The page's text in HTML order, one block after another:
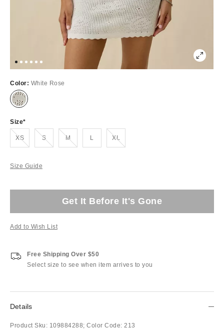
Color: White Rose
Size
XSOut of Stock SOut of Stock MOut of Stock L XLOut of Stock
Size Guide
Get It Before It's Gone
Add to Wish List
Free Shipping Over $50
Select size to see when item arrives to you
Details
Product Sku: 109884288; Color Code: 213